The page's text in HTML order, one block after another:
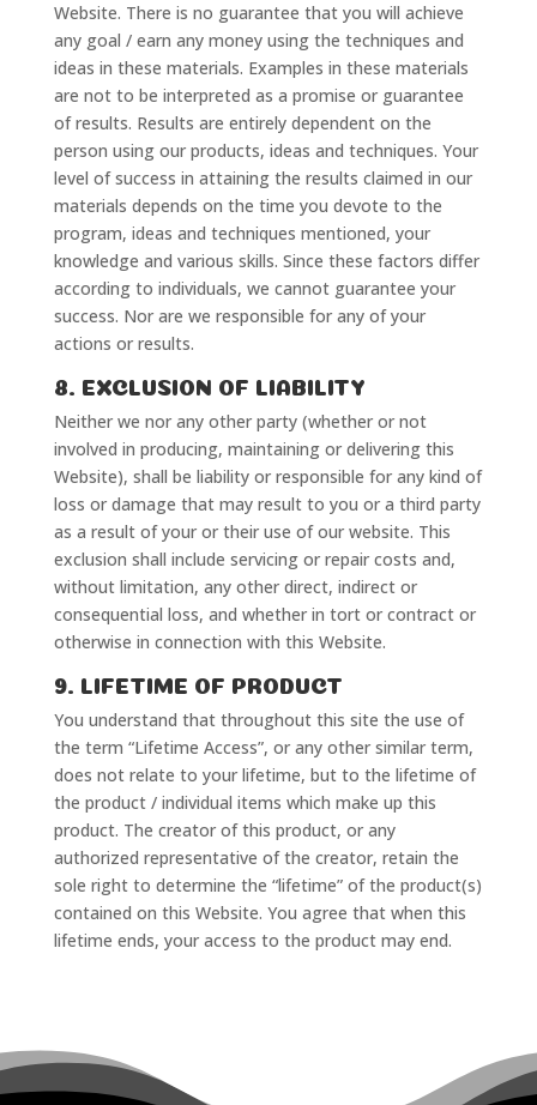
Website. There is no guarantee that you will achieve
any goal / earn any money using the techniques and
ideas in these materials. Examples in these materials
are not to be interpreted as a promise or guarantee
of results. Results are entirely dependent on the
person using our products, ideas and techniques. Your
level of success in attaining the results claimed in our
materials depends on the time you devote to the
program, ideas and techniques mentioned, your
knowledge and various skills. Since these factors differ
according to individuals, we cannot guarantee your
success. Nor are we responsible for any of your
actions or results.
8. EXCLUSION OF LIABILITY
Neither we nor any other party (whether or not
involved in producing, maintaining or delivering this
Website), shall be liability or responsible for any kind of
loss or damage that may result to you or a third party
as a result of your or their use of our website. This
exclusion shall include servicing or repair costs and,
without limitation, any other direct, indirect or
consequential loss, and whether in tort or contract or
otherwise in connection with this Website.
9. LIFETIME OF PRODUCT
You understand that throughout this site the use of
the term “Lifetime Access”, or any other similar term,
does not relate to your lifetime, but to the lifetime of
the product / individual items which make up this
product. The creator of this product, or any
authorized representative of the creator, retain the
sole right to determine the “lifetime” of the product(s)
contained on this Website. You agree that when this
lifetime ends, your access to the product may end.